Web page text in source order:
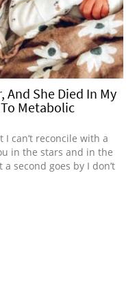
And She Died In My
Metabolic
I can’t reconcile with a
in the stars and in the
second goes by I don’t